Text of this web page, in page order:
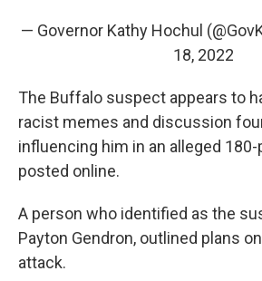
— Governor Kathy Hochul
18, 2022
The Buffalo suspect appears to
racist memes and discussion
influencing him in an alleged 180-
posted online.
A person who identified as the
Payton Gendron, outlined plans
attack.